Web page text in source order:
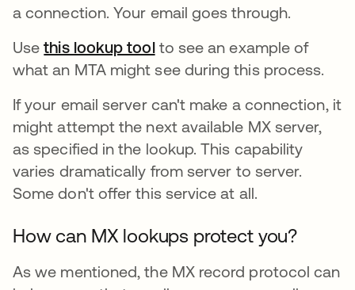
a connection. Your email goes through.
Usethis lookup toolse abre en una pestaña
to see an example of
what an MTA might see during this process.
If your email server can't make a connection, it
might attempt the next available MX server,
as specified in the lookup. This capability
varies dramatically from server to server.
Some don't offer this service at all.
How can MX lookups protect you?
As we mentioned, the MX record protocol can